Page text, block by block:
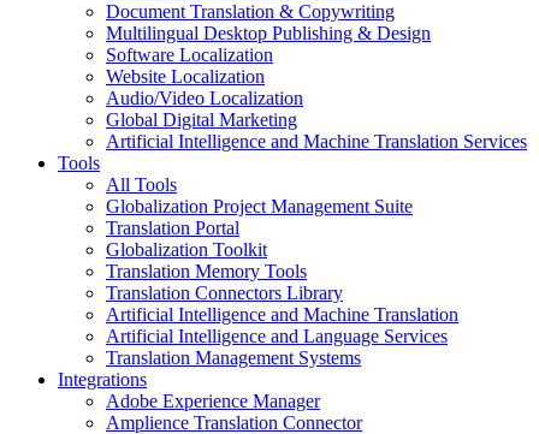
Document Translation & Copywriting
Multilingual Desktop Publishing & Design
Software Localization
Website Localization
Audio/Video Localization
Global Digital Marketing
Artificial Intelligence and Machine Translation Services
Tools
All Tools
Globalization Project Management Suite
Translation Portal
Globalization Toolkit
Translation Memory Tools
Translation Connectors Library
Artificial Intelligence and Machine Translation
Artificial Intelligence and Language Services
Translation Management Systems
Integrations
Adobe Experience Manager
Amplience Translation Connector